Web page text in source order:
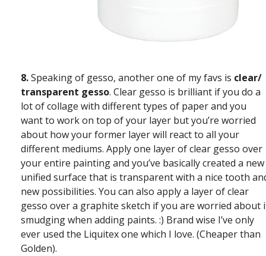
8.Speaking of gesso, another one of my favs is clear/
transparent gesso. Clear gesso is brilliant if you do a
lot of collage with different types of paper and you
want to work on top of your layer but you’re worried
about how your former layer will react to all your
different mediums. Apply one layer of clear gesso over
your entire painting and you’ve basically created a new
unified surface that is transparent with a nice tooth
new possibilities. You can also apply a layer of clear
gesso over a graphite sketch if you are worried about
smudging when adding paints. :) Brand wise I’ve only
ever used the Liquitex one which I love. (Cheaper than
Golden).